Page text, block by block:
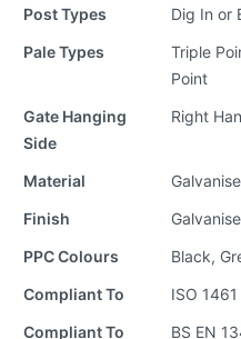
Post Types
Dig In or
Pale Types
Triple
Point
Gate Hanging
Side
Right
Material
Finish
PPC Colours
Black,
Compliant To
ISO
Compliant To
BS EN